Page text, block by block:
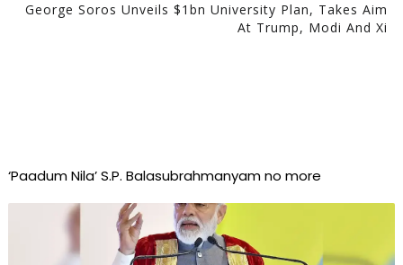
George Soros Unveils $1bn University Plan, Takes Aim
At Trump, Modi And Xi
‘Paadum Nila’ S.P. Balasubrahmanyam no more